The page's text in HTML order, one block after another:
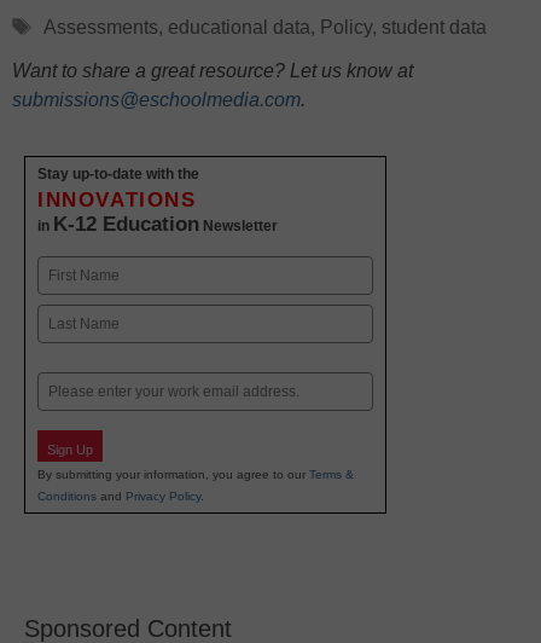
Tags
Assessments, educational data, Policy, student data
Want to share a great resource? Let us know at
submissions@eschoolmedia.com.
Stay up-to-date with the
INNOVATIONS
in K-12 Education Newsletter
Name
First
Email
Sign Up
By submitting your information, you agree to our Terms &
Conditions and Privacy Policy.
Sponsored Content